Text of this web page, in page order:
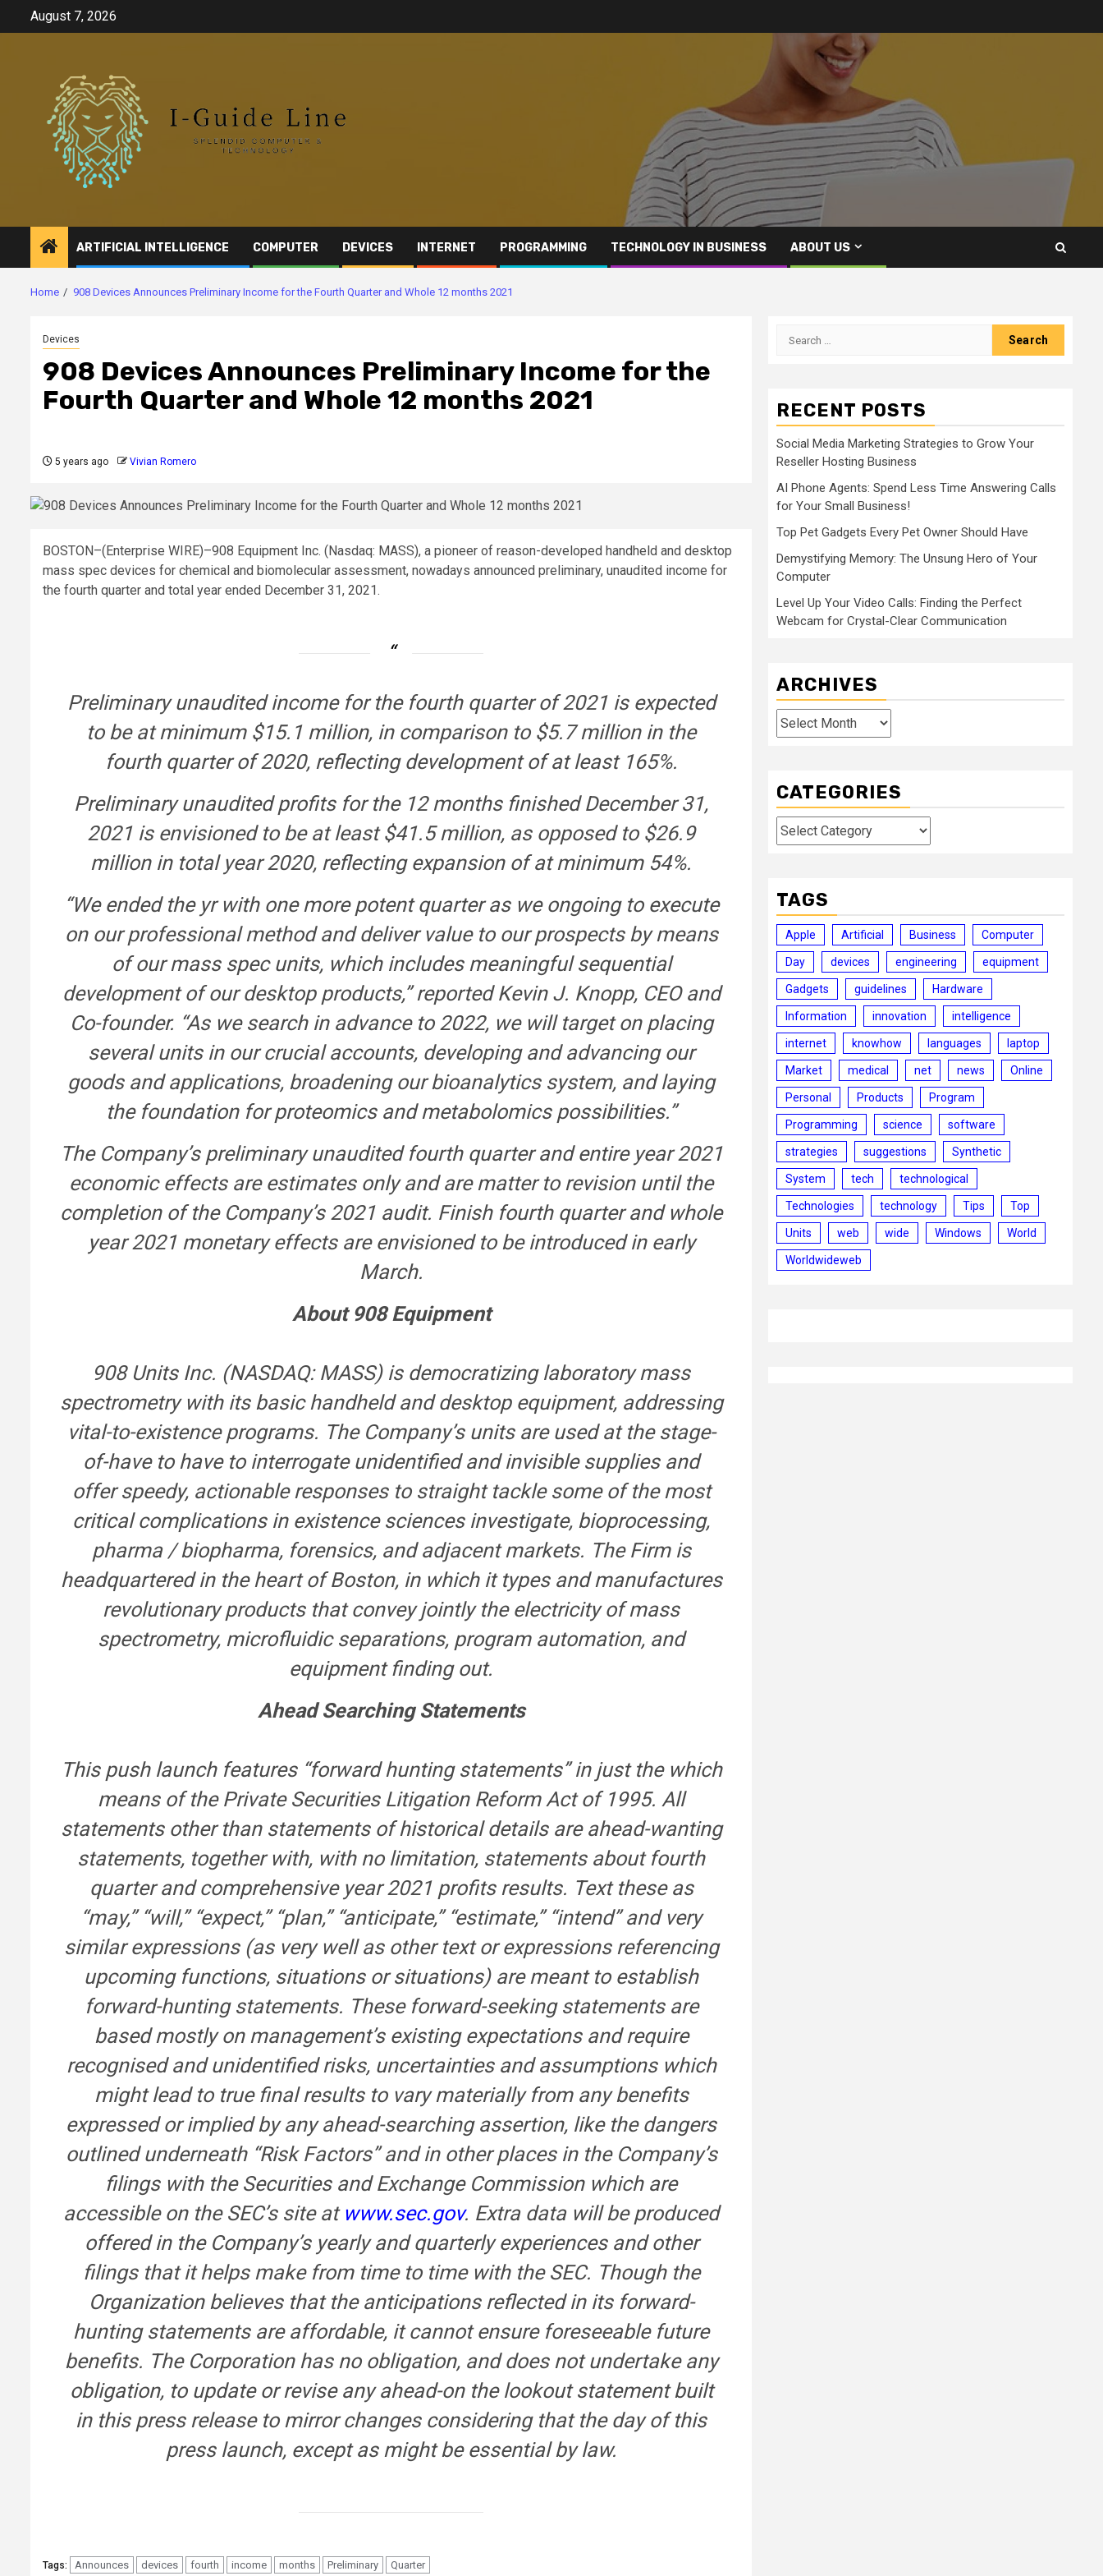
August 7, 2026
ARTIFICIAL INTELLIGENCE COMPUTER DEVICES INTERNET PROGRAMMING TECHNOLOGY IN BUSINESS ABOUT US
Home 908 Devices Announces Preliminary Income for the Fourth Quarter and Whole 12 months 2021
Devices
908 Devices Announces Preliminary Income for the
Fourth Quarter and Whole 12 months 2021
5 years ago Vivian Romero
BOSTON–(Enterprise WIRE)–908 Equipment Inc. (Nasdaq: MASS), a pioneer of reason-developed handheld and desktop
mass spec devices for chemical and biomolecular assessment, nowadays announced preliminary, unaudited income for
the fourth quarter and total year ended December 31, 2021.
Preliminary unaudited income for the fourth quarter of 2021 is expected
to be at minimum $15.1 million, in comparison to $5.7 million in the
fourth quarter of 2020, reflecting development of at least 165%.
Preliminary unaudited profits for the 12 months finished December 31,
2021 is envisioned to be at least $41.5 million, as opposed to $26.9
million in total year 2020, reflecting expansion of at minimum 54%.
“We ended the yr with one more potent quarter as we ongoing to execute
on our professional method and deliver value to our prospects by means
of our mass spec units, which includes meaningful sequential
development of our desktop products,” reported Kevin J. Knopp, CEO and
Co-founder. “As we search in advance to 2022, we will target on placing
several units in our crucial accounts, developing and advancing our
goods and applications, broadening our bioanalytics system, and laying
the foundation for proteomics and metabolomics possibilities.”
The Company’s preliminary unaudited fourth quarter and entire year 2021
economic effects are estimates only and are matter to revision until the
completion of the Company’s 2021 audit. Finish fourth quarter and whole
year 2021 monetary effects are envisioned to be introduced in early
March.
About 908 Equipment
908 Units Inc. (NASDAQ: MASS) is democratizing laboratory mass
spectrometry with its basic handheld and desktop equipment, addressing
vital-to-existence programs. The Company’s units are used at the stage-
of-have to have to interrogate unidentified and invisible supplies and
offer speedy, actionable responses to straight tackle some of the most
critical complications in existence sciences investigate, bioprocessing,
pharma / biopharma, forensics, and adjacent markets. The Firm is
headquartered in the heart of Boston, in which it types and manufactures
revolutionary products that convey jointly the electricity of mass
spectrometry, microfluidic separations, program automation, and
equipment finding out.
Ahead Searching Statements
This push launch features “forward hunting statements” in just the which
means of the Private Securities Litigation Reform Act of 1995. All
statements other than statements of historical details are ahead-wanting
statements, together with, with no limitation, statements about fourth
quarter and comprehensive year 2021 profits results. Text these as
“may,” “will,” “expect,” “plan,” “anticipate,” “estimate,” “intend” and very
similar expressions (as very well as other text or expressions referencing
upcoming functions, situations or situations) are meant to establish
forward-hunting statements. These forward-seeking statements are
based mostly on management’s existing expectations and require
recognised and unidentified risks, uncertainties and assumptions which
might lead to true final results to vary materially from any benefits
expressed or implied by any ahead-searching assertion, like the dangers
outlined underneath “Risk Factors” and in other places in the Company’s
filings with the Securities and Exchange Commission which are
accessible on the SEC’s site at www.sec.gov. Extra data will be produced
offered in the Company’s yearly and quarterly experiences and other
filings that it helps make from time to time with the SEC. Though the
Organization believes that the anticipations reflected in its forward-
hunting statements are affordable, it cannot ensure foreseeable future
benefits. The Corporation has no obligation, and does not undertake any
obligation, to update or revise any ahead-on the lookout statement built
in this press release to mirror changes considering that the day of this
press launch, except as might be essential by law.
Tags: Announces devices fourth income months Preliminary Quarter
Search
RECENT POSTS
Social Media Marketing Strategies to Grow Your
Reseller Hosting Business
AI Phone Agents: Spend Less Time Answering Calls
for Your Small Business!
Top Pet Gadgets Every Pet Owner Should Have
Demystifying Memory: The Unsung Hero of Your
Computer
Level Up Your Video Calls: Finding the Perfect
Webcam for Crystal-Clear Communication
ARCHIVES
Archives
CATEGORIES
Categories
TAGS
Apple Artificial Business Computer
Day devices engineering equipment
Gadgets guidelines Hardware
Information innovation intelligence
internet knowhow languages laptop
Market medical net news Online
Personal Products Program
Programming science software
strategies suggestions Synthetic
System tech technological
Technologies technology Tips Top
Units web wide Windows World
Worldwideweb